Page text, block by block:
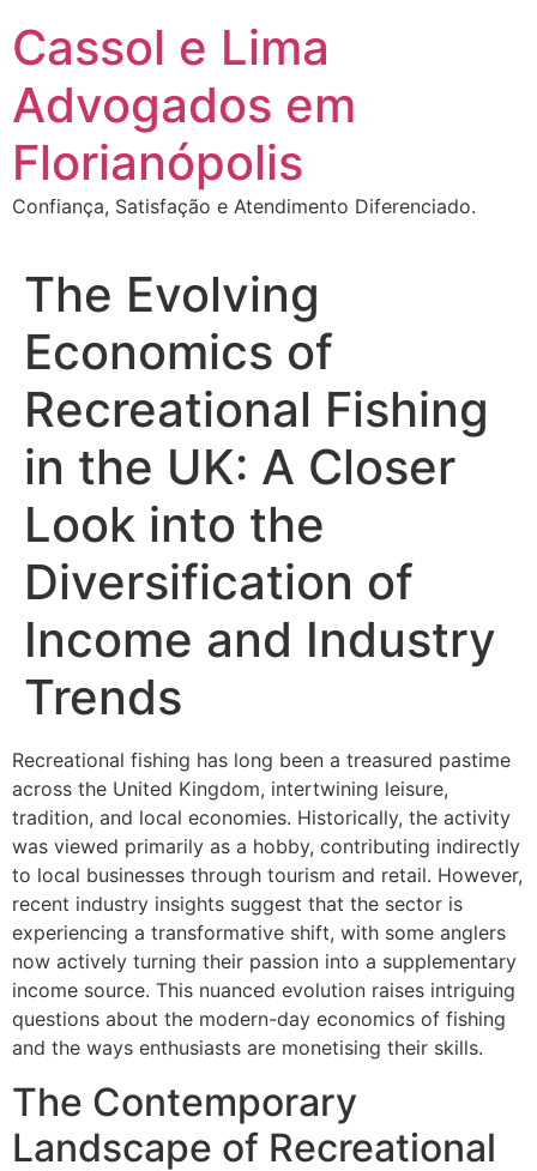
para
conteúdo
Cassol e Lima
Advogados em
Florianópolis
Confiança, Satisfação e Atendimento Diferenciado.
The Evolving
Economics of
Recreational Fishing
in the UK: A Closer
Look into the
Diversification of
Income and Industry
Trends
Recreational fishing has long been a treasured pastime
across the United Kingdom, intertwining leisure,
tradition, and local economies. Historically, the activity
was viewed primarily as a hobby, contributing indirectly
to local businesses through tourism and retail. However,
recent industry insights suggest that the sector is
experiencing a transformative shift, with some anglers
now actively turning their passion into a supplementary
income source. This nuanced evolution raises intriguing
questions about the modern-day economics of fishing
and the ways enthusiasts are monetising their skills.
The Contemporary
Landscape of Recreational